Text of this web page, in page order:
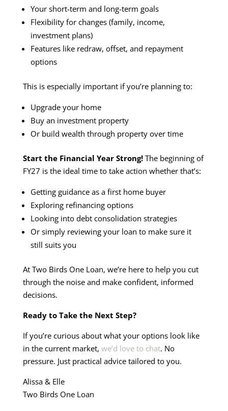
Your short-term and long-term goals
Flexibility for changes (family, income,
investment plans)
Features like redraw, offset, and repayment
options
This is especially important if you’re planning to:
Upgrade your home
Buy an investment property
Or build wealth through property over time
Start the Financial Year Strong! The beginning of
FY27 is the ideal time to take action whether that’s:
Getting guidance as a first home buyer
Exploring refinancing options
Looking into debt consolidation strategies
Or simply reviewing your loan to make sure it
still suits you
At Two Birds One Loan, we’re here to help you cut
through the noise and make confident, informed
decisions.
Ready to Take the Next Step?
If you’re curious about what your options look like
in the current market, we’d love to chat. No
pressure. Just practical advice tailored to you.
Alissa & Elle
Two Birds One Loan